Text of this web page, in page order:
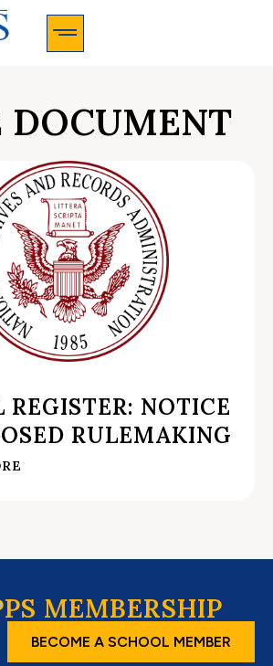
DOCUMENT
REGISTER: NOTICE
RULEMAKING
MEMBERSHIP
BECOME A SCHOOL MEMBER